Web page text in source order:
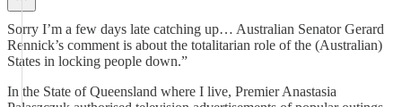
Sorry I’m a few days late catching up… Australian Senator Gerard
Rennick’s comment is about the totalitarian role of the (Australian)
States in locking people down.”
In the State of Queensland where I live, Premier Anastasia